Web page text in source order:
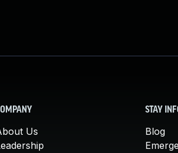
Us
STAY
Blog